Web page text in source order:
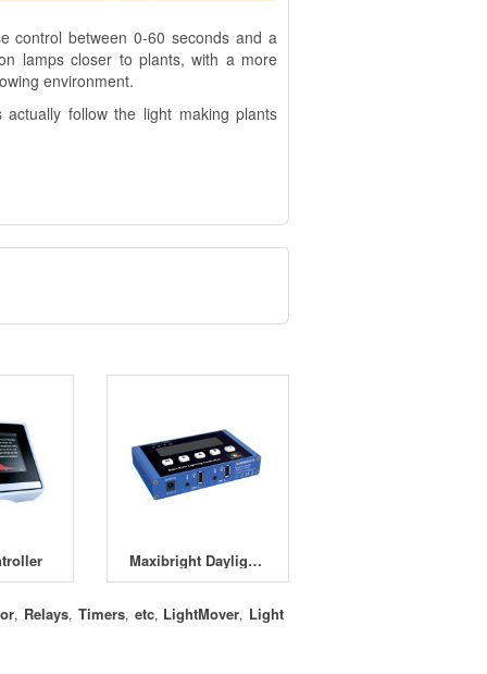
control between 0-60 seconds and a
lamps closer to plants, with a more
environment.
follow the light making plants
Maxibright Daylight Lighting Controller
, Relays, Timers, etc, LightMover, Light